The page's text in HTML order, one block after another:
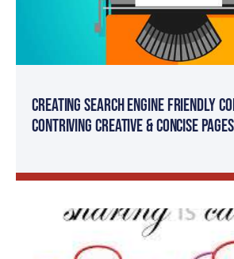
Creating Search Engine Friendly
Contriving Creative & Concise